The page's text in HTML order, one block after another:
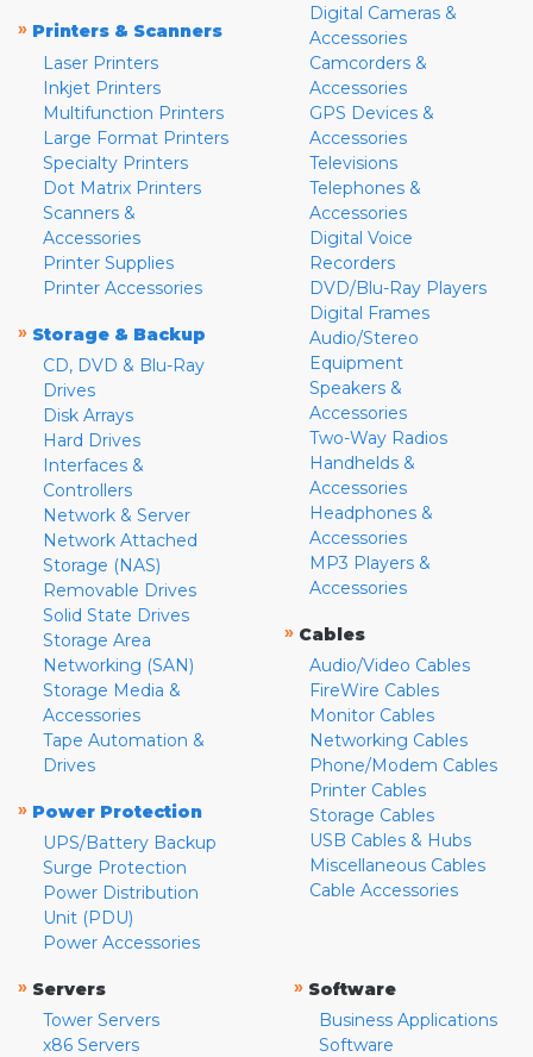
» Printers & Scanners
Laser Printers
Inkjet Printers
Multifunction Printers
Large Format Printers
Specialty Printers
Dot Matrix Printers
Scanners &
Accessories
Printer Supplies
Printer Accessories
» Storage & Backup
CD, DVD & Blu-Ray
Drives
Disk Arrays
Hard Drives
Interfaces &
Controllers
Network & Server
Network Attached
Storage (NAS)
Removable Drives
Solid State Drives
Storage Area
Networking (SAN)
Storage Media &
Accessories
Tape Automation &
Drives
» Power Protection
UPS/Battery Backup
Surge Protection
Power Distribution
Unit (PDU)
Power Accessories
Digital Cameras &
Accessories
Camcorders &
Accessories
GPS Devices &
Accessories
Televisions
Telephones &
Accessories
Digital Voice
Recorders
DVD/Blu-Ray Players
Digital Frames
Audio/Stereo
Equipment
Speakers &
Accessories
Two-Way Radios
Handhelds &
Accessories
Headphones &
Accessories
MP3 Players &
Accessories
» Cables
Audio/Video Cables
FireWire Cables
Monitor Cables
Networking Cables
Phone/Modem Cables
Printer Cables
Storage Cables
USB Cables & Hubs
Miscellaneous Cables
Cable Accessories
» Servers
Tower Servers
x86 Servers
» Software
Business Applications
Software